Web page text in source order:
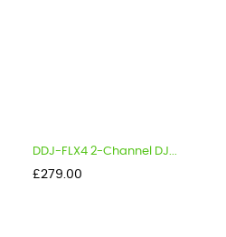
DDJ-FLX4 2-Channel DJ...
Price
£279.00